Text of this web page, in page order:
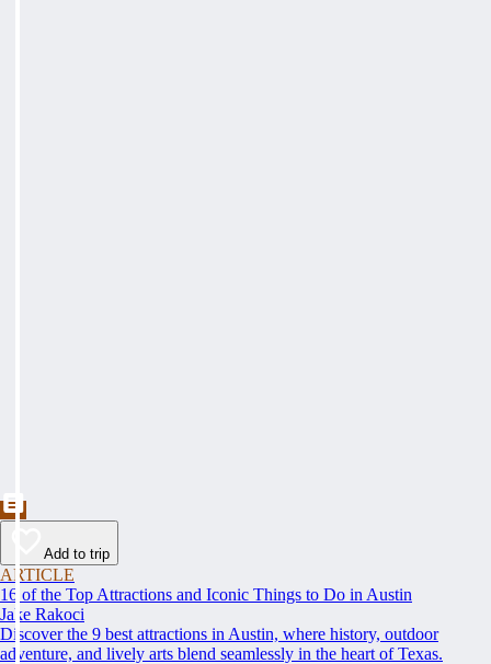
Add to trip
ARTICLE
16 of the Top Attractions and Iconic Things to Do in Austin
Jake Rakoci
Discover the 9 best attractions in Austin, where history, outdoor
adventure, and lively arts blend seamlessly in the heart of Texas.